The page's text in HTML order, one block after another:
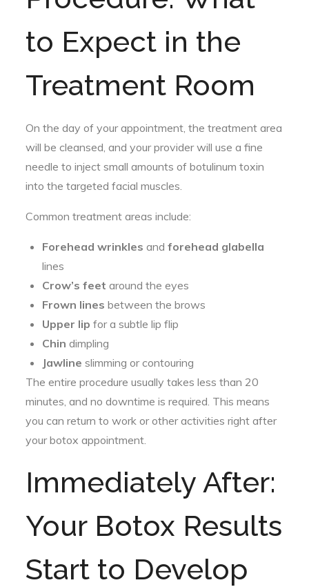
to Expect in the
Treatment Room
On the day of your appointment, the treatment area
will be cleansed, and your provider will use a fine
needle to inject small amounts of botulinum toxin
into the targeted facial muscles.
Common treatment areas include:
Forehead wrinkles andforehead glabella
lines
Crow’s feet around the eyes
Frown lines between the brows
Upper lip for a subtle lip flip
Chin dimpling
Jawline slimming or contouring
The entire procedure usually takes less than 20
minutes, and no downtime is required. This means
you can return to work or other activities right after
your botox appointment.
Immediately After:
Your Botox Results
Start to Develop